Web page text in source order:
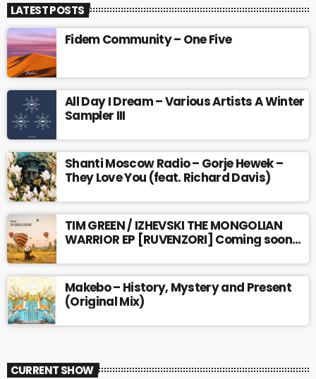
LATEST POSTS
Fidem Community – One Five
All Day I Dream – Various Artists A Winter
Sampler III
Shanti Moscow Radio – Gorje Hewek –
They Love You (feat. Richard Davis)
TIM GREEN / IZHEVSKI THE MONGOLIAN
WARRIOR EP [RUVENZORI] Coming soon…
Makebo – History, Mystery and Present
(Original Mix)
CURRENT SHOW